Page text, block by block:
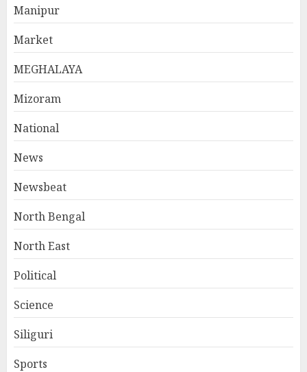
Manipur
Market
MEGHALAYA
Mizoram
National
News
Newsbeat
North Bengal
North East
Political
Science
Siliguri
Sports